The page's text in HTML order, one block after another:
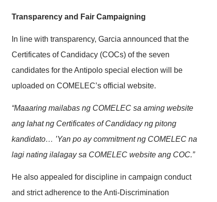
Transparency and Fair Campaigning
In line with transparency, Garcia announced that the
Certificates of Candidacy (COCs) of the seven
candidates for the Antipolo special election will be
uploaded on COMELEC’s official website.
“Maaaring mailabas ng COMELEC sa aming website
ang lahat ng Certificates of Candidacy ng pitong
kandidato… ’Yan po ay commitment ng COMELEC na
lagi nating ilalagay sa COMELEC website ang COC.”
He also appealed for discipline in campaign conduct
and strict adherence to the Anti-Discrimination